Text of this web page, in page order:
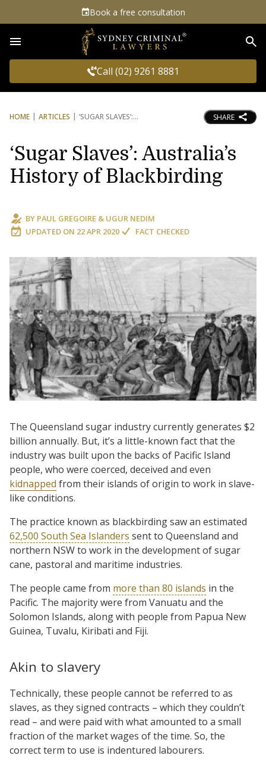
Book a free consultation
Call (02) 9261 8881
HOME ARTICLES ‘SUGAR SLAVES’: SHARE
‘Sugar Slaves’: Australia’s
History of Blackbirding
BY PAUL GREGOIRE & UGUR NEDIM
UPDATED ON 22 APR 2020 FACT CHECKED
The Queensland sugar industry currently generates $2
billion annually. But, it’s a little-known fact that the
industry was built upon the backs of Pacific Island
people, who were coerced, deceived and even
kidnapped from their islands of origin to work in slave-
like conditions.
The practice known as blackbirding saw an estimated
62,500 South Sea Islanders sent to Queensland and
northern NSW to work in the development of sugar
cane, pastoral and maritime industries.
The people came from more than 80 islands in the
Pacific. The majority were from Vanuatu and the
Solomon Islands, along with people from Papua New
Guinea, Tuvalu, Kiribati and Fiji.
Akin to slavery
Technically, these people cannot be referred to as
slaves, as they signed contracts – which they couldn’t
read – and were paid with what amounted to a small
fraction of the market wages of the time. So, the
correct term to use is indentured labourers.